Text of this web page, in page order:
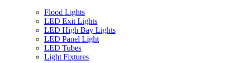
Flood Lights
LED Exit Lights
LED High Bay Lights
LED Panel Light
LED Tubes
Light Fixtures